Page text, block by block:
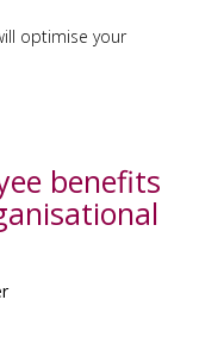
optimise your
benefits